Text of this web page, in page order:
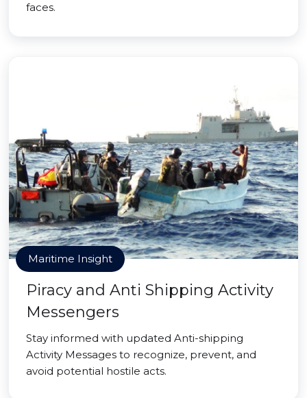
faces.
Maritime Insight
Piracy and Anti Shipping Activity
Messengers
Stay informed with updated Anti-shipping
Activity Messages to recognize, prevent, and
avoid potential hostile acts.